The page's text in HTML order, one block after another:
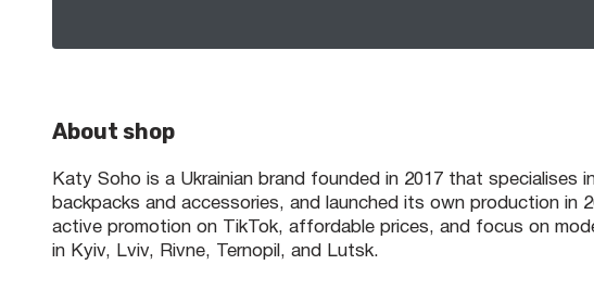
About shop
Katy Soho is a Ukrainian brand founded in 2017 that specialises
backpacks and accessories, and launched its own production in
active promotion on TikTok, affordable prices, and focus on
in Kyiv, Lviv, Rivne, Ternopil, and Lutsk.